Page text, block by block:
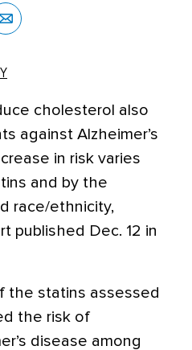
cholesterol also
against Alzheimer’s
in risk varies
and by the
race/ethnicity,
published Dec. 12 in
the statins assessed
the risk of
disease among